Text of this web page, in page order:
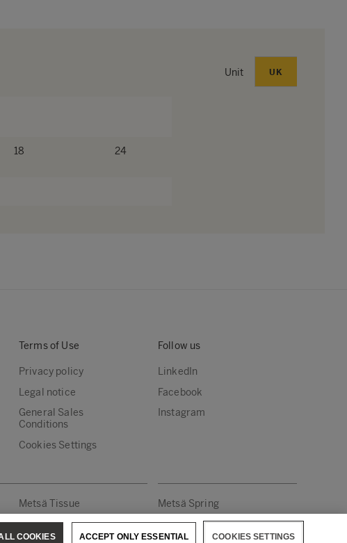
Unit UK
18 24
Terms of Use
Privacy policy
Legal notice
General Sales
Conditions
Cookies Settings
Follow us
LinkedIn
Facebook
Instagram
Metsä Tissue Metsä Spring
COOKIES SETTINGS
ACCEPT ONLY ESSENTIAL
COOKIES